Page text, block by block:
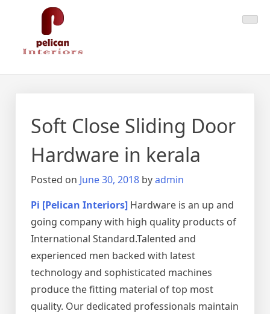
Pelican Interiors
Just another WordPress site
Soft Close Sliding Door
Hardware in kerala
Posted on June 30, 2018 byadmin
Pi [Pelican Interiors] Hardware is an up and
going company with high quality products of
International Standard.Talented and
experienced men backed with latest
technology and sophisticated machines
produce the fitting material of top most
quality. Our dedicated professionals maintain